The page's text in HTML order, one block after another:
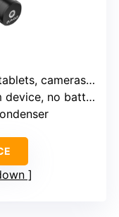
cameras, computers
no batteries